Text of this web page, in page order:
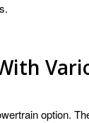
option.